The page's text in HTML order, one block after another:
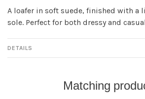
A loafer in soft suede, finished with a
sole. Perfect for both dressy and
DETAILS
Matching